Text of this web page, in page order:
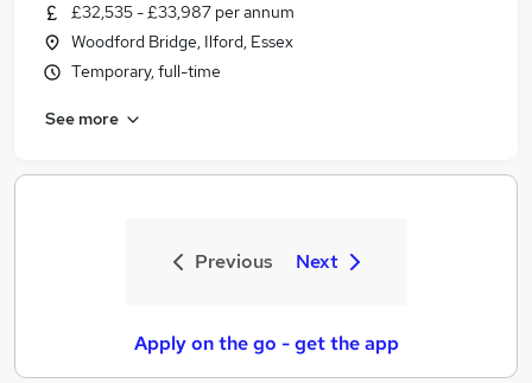
£32,535 - £33,987 per annum
Woodford Bridge, Ilford, Essex
Temporary, full-time
See more
Previous Next
Apply on the go - get the app